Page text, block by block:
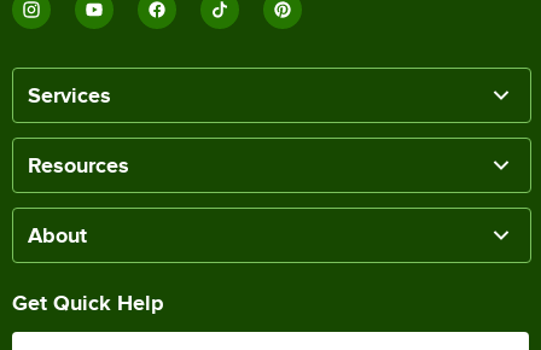
Services
Resources
About
Get Quick Help